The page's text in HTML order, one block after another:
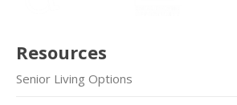
Resources
Senior Living Options